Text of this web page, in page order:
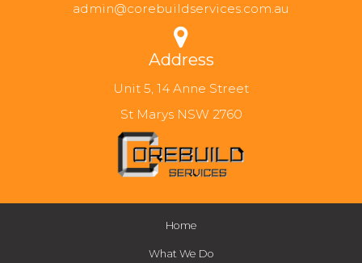
admin@corebuildservices.com.au
Address
Unit 5, 14 Anne Street
St Marys NSW 2760
Home
What We Do